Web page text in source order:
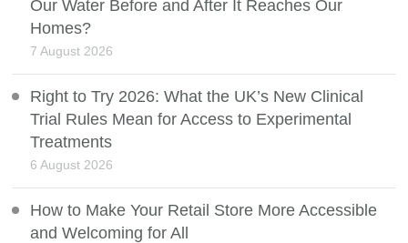
Our Water Before and After It Reaches Our
Homes?
7 August 2026
Right to Try 2026: What the UK’s New Clinical
Trial Rules Mean for Access to Experimental
Treatments
6 August 2026
How to Make Your Retail Store More Accessible
and Welcoming for All